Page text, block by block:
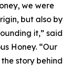
we were
but also by
it,” said
Honey. “Our
story behind